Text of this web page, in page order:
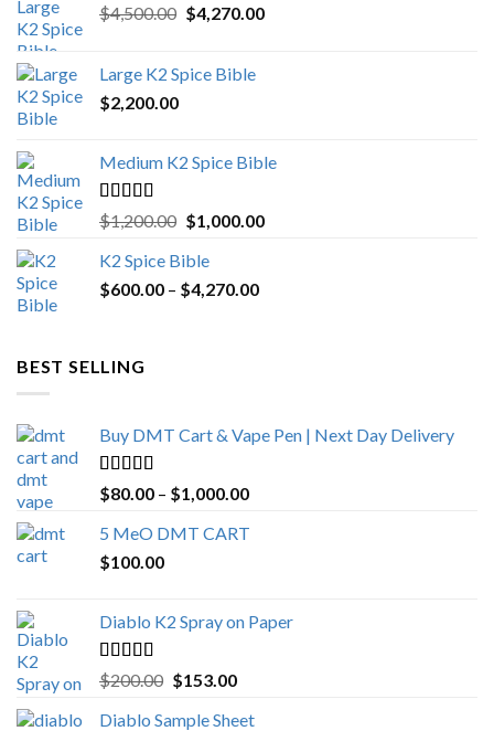
$4,500.00 Original
$4,500.00.
$4,270.00Current
Large K2 Spice Bible
$2,200.00
Medium K2 Spice Bible
Rated5.00
out of 5
$1,200.00 Original
was:
$1,200.00.
$1,000.00Current
K2 Spice Bible
$600.00 – $4,270.00Price
BEST SELLING
Buy DMT Cart & Vape Pen | Next Day Delivery
Rated4.89
out of 5
$80.00 – $1,000.00Price
5 MeO DMT CART
$100.00
Diablo K2 Spray on Paper
Rated4.25
out of 5
$200.00 Original
was:
$153.00Current
is:
Diablo Sample Sheet